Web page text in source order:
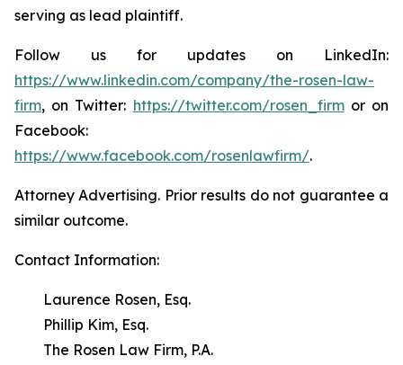
serving as lead plaintiff.
Follow us for updates on LinkedIn:
https://www.linkedin.com/company/the-rosen-law-
firm, on Twitter: https://twitter.com/rosen_firmor on
Facebook:
https://www.facebook.com/rosenlawfirm/.
Attorney Advertising. Prior results do not guarantee a
similar outcome.
Contact Information:
Laurence Rosen, Esq.
Phillip Kim, Esq.
The Rosen Law Firm, P.A.